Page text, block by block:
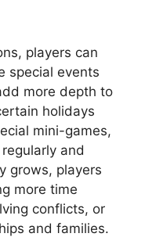
players can
special events
more depth to
holidays
mini-games,
and
grows, players
more time
conflicts, or
and families.